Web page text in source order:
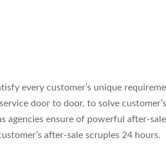
every customer’s unique
door to door, to solve
agencies ensure of powerful after-
after-sale scruples 24 hours.